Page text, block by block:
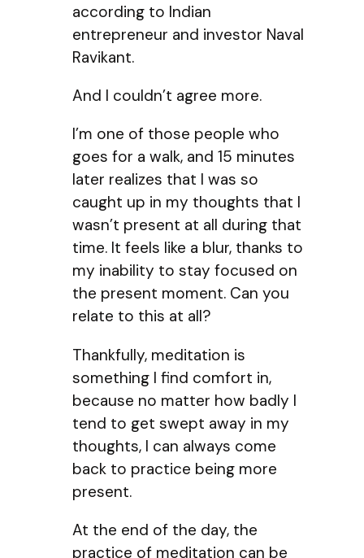
according to Indian
entrepreneur and investor Naval
Ravikant.
And I couldn’t agree more.
I’m one of those people who
goes for a walk, and 15 minutes
later realizes that I was so
caught up in my thoughts that I
wasn’t present at all during that
time. It feels like a blur, thanks to
my inability to stay focused on
the present moment. Can you
relate to this at all?
Thankfully, meditation is
something I find comfort in,
because no matter how badly I
tend to get swept away in my
thoughts, I can always come
back to practice being more
present.
At the end of the day, the
practice of meditation can be